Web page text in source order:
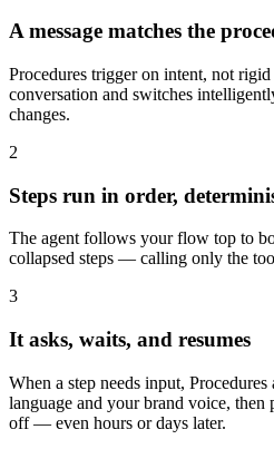
A message matches the
Procedures trigger on intent, not
conversation and switches
changes.
2
Steps run in order,
The agent follows your flow top to
collapsed steps — calling only the
3
It asks, waits, and resumes
When a step needs input,
language and your brand voice,
off — even hours or days later.